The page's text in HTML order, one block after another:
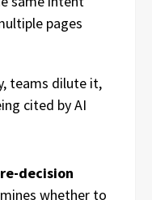
pages
teams dilute it,
cited by AI
decision
whether to